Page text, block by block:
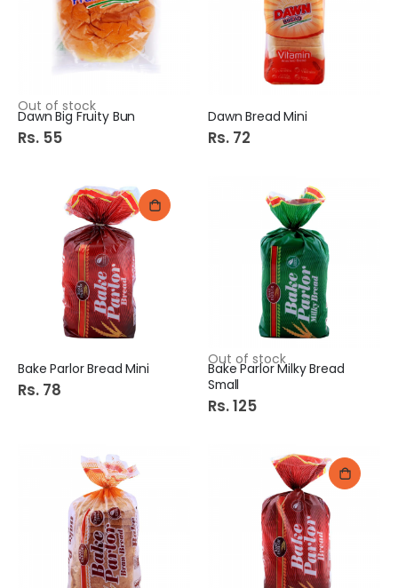
Out of stock
Dawn Big Fruity Bun
Rs. 55
Dawn Bread Mini
Rs. 72
Bake Parlor Bread Mini
Rs. 78
Out of stock
Bake Parlor Milky Bread
Small
Rs. 125
e
c
i
a
l
P
e